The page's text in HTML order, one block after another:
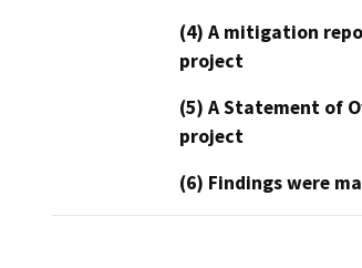
(4) A mitigation
project
(5) A Statement of
project
(6) Findings were